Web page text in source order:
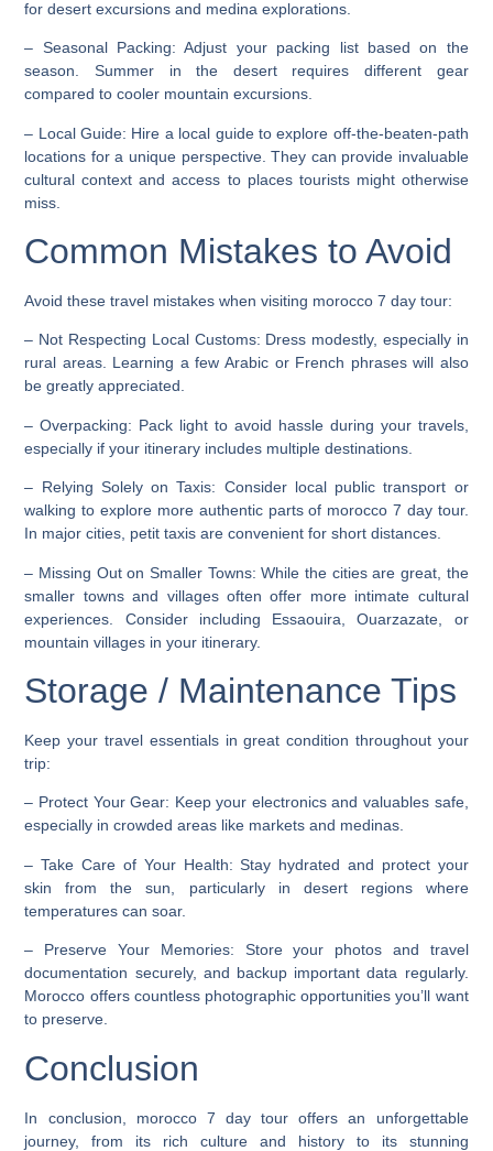
for desert excursions and medina explorations.
– Seasonal Packing: Adjust your packing list based on the
season. Summer in the desert requires different gear
compared to cooler mountain excursions.
– Local Guide: Hire a local guide to explore off-the-beaten-path
locations for a unique perspective. They can provide invaluable
cultural context and access to places tourists might otherwise
miss.
Common Mistakes to Avoid
Avoid these travel mistakes when visiting morocco 7 day tour:
– Not Respecting Local Customs: Dress modestly, especially in
rural areas. Learning a few Arabic or French phrases will also
be greatly appreciated.
–Overpacking: Pack light to avoid hassle during your travels,
especially if your itinerary includes multiple destinations.
– Relying Solely on Taxis: Consider local public transport or
walking to explore more authentic parts of morocco 7 day tour.
In major cities, petit taxis are convenient for short distances.
– Missing Out on Smaller Towns: While the cities are great, the
smaller towns and villages often offer more intimate cultural
experiences. Consider including Essaouira, Ouarzazate, or
mountain villages in your itinerary.
Storage / Maintenance Tips
Keep your travel essentials in great condition throughout your
trip:
– Protect Your Gear: Keep your electronics and valuables safe,
especially in crowded areas like markets and medinas.
–Take Care of Your Health: Stay hydrated and protect your
skin from the sun, particularly in desert regions where
temperatures can soar.
– Preserve Your Memories: Store your photos and travel
documentation securely, and backup important data regularly.
Morocco offers countless photographic opportunities you’ll want
to preserve.
Conclusion
In conclusion, morocco 7 day tour offers an unforgettable
journey, from its rich culture and history to its stunning